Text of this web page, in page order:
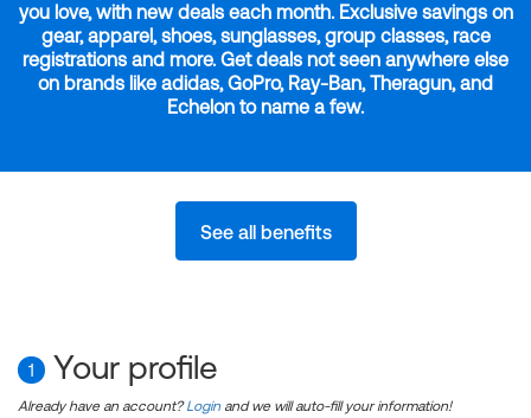
you love, with new deals each month. Exclusive savings on
gear, apparel, shoes, sunglasses, group classes, race
registrations and more. Get deals not seen anywhere else
on brands like adidas, GoPro, Ray-Ban, Theragun, and
Echelon to name a few.
See all benefits
1 Your profile
Already have an account?Login and we will auto-fill your information!